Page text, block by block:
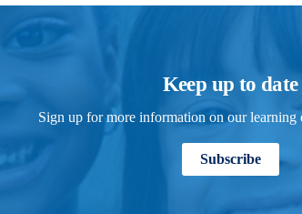
Keep up to date
Sign up for more information on our learning
Subscribe